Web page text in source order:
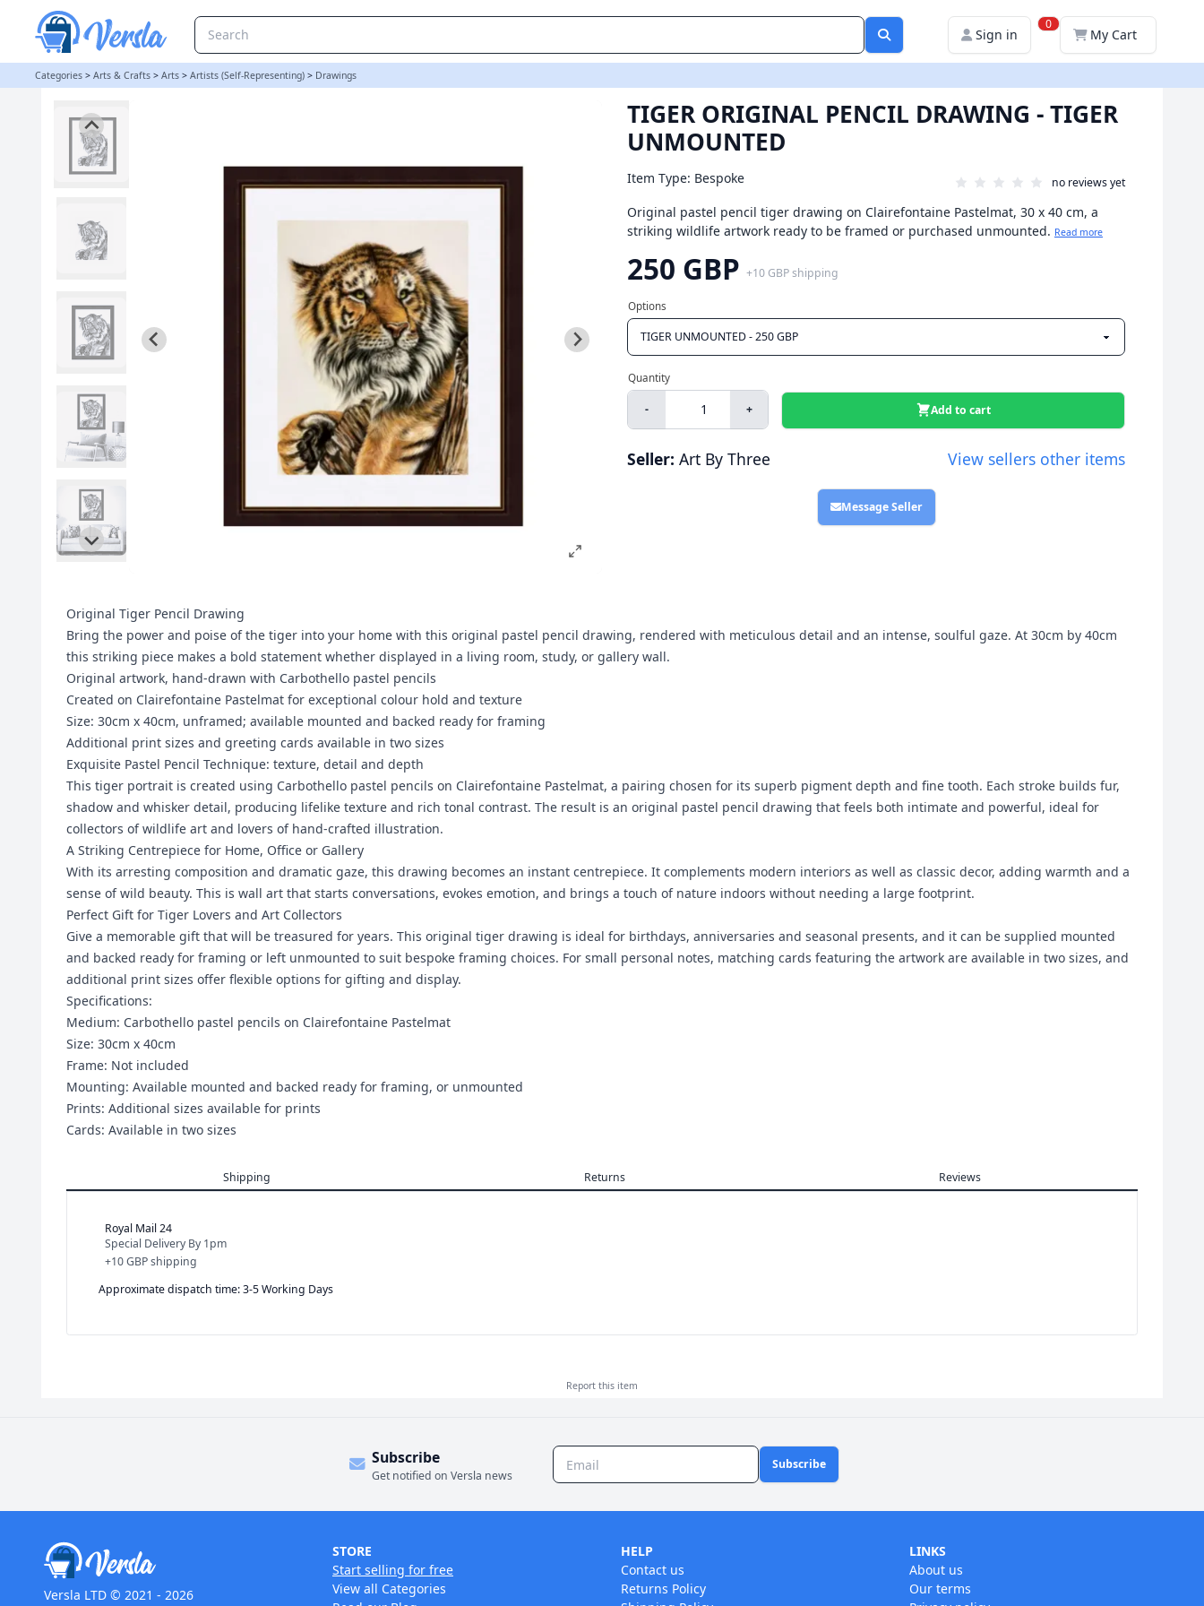
Sign in
0
My Cart
Categories > Arts & Crafts > Arts > Artists (Self-Representing) > Drawings
TIGER ORIGINAL PENCIL DRAWING - TIGER
UNMOUNTED
Item Type: Bespoke no reviews yet
Original pastel pencil tiger drawing on Clairefontaine Pastelmat, 30 x 40 cm, a
striking wildlife artwork ready to be framed or purchased unmounted. Read more
250 GBP +10 GBPshipping
- + Add to cart
Seller: Art By Three View sellers other items
Message Seller
Original Tiger Pencil Drawing
Bring the power and poise of the tiger into your home with this original pastel pencil drawing, rendered with meticulous detail and an intense, soulful gaze. At 30cm by 40cm
this striking piece makes a bold statement whether displayed in a living room, study, or gallery wall.
Original artwork, hand-drawn with Carbothello pastel pencils
Created on Clairefontaine Pastelmat for exceptional colour hold and texture
Size: 30cm x 40cm, unframed; available mounted and backed ready for framing
Additional print sizes and greeting cards available in two sizes
Exquisite Pastel Pencil Technique: texture, detail and depth
This tiger portrait is created using Carbothello pastel pencils on Clairefontaine Pastelmat, a pairing chosen for its superb pigment depth and fine tooth. Each stroke builds fur,
shadow and whisker detail, producing lifelike texture and rich tonal contrast. The result is an original pastel pencil drawing that feels both intimate and powerful, ideal for
collectors of wildlife art and lovers of hand-crafted illustration.
A Striking Centrepiece for Home, Office or Gallery
With its arresting composition and dramatic gaze, this drawing becomes an instant centrepiece. It complements modern interiors as well as classic decor, adding warmth and a
sense of wild beauty. This is wall art that starts conversations, evokes emotion, and brings a touch of nature indoors without needing a large footprint.
Perfect Gift for Tiger Lovers and Art Collectors
Give a memorable gift that will be treasured for years. This original tiger drawing is ideal for birthdays, anniversaries and seasonal presents, and it can be supplied mounted
and backed ready for framing or left unmounted to suit bespoke framing choices. For small personal notes, matching cards featuring the artwork are available in two sizes, and
additional print sizes offer flexible options for gifting and display.
Specifications:
Medium: Carbothello pastel pencils on Clairefontaine Pastelmat
Size: 30cm x 40cm
Frame: Not included
Mounting: Available mounted and backed ready for framing, or unmounted
Prints: Additional sizes available for prints
Cards: Available in two sizes
Shipping Returns Reviews
Royal Mail 24
Special Delivery By 1pm
+10 GBPshipping
Approximate dispatch time: 3-5 Working Days
Report this item
Subscribe
Get notified on Versla news
Subscribe
Versla LTD © 2021 - 2026
STORE
Start selling for free
View all Categories
HELP
Contact us
Returns Policy
LINKS
About us
Our terms
TIGER ORIGINAL PENCIL DRAWING - TIGER UNMOUNTED | Art By Three